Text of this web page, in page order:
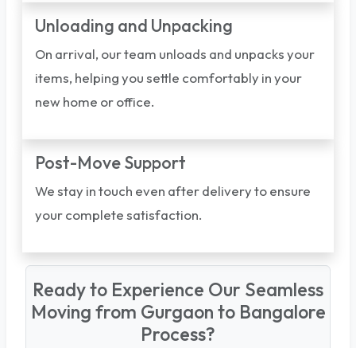
Unloading and Unpacking
On arrival, our team unloads and unpacks your
items, helping you settle comfortably in your
new home or office.
Post-Move Support
We stay in touch even after delivery to ensure
your complete satisfaction.
Ready to Experience Our Seamless
Moving from Gurgaon to Bangalore
Process?